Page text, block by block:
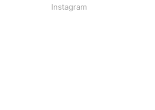
Instagram